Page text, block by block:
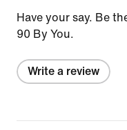
Have your say. Be
90 By You.
Write a review